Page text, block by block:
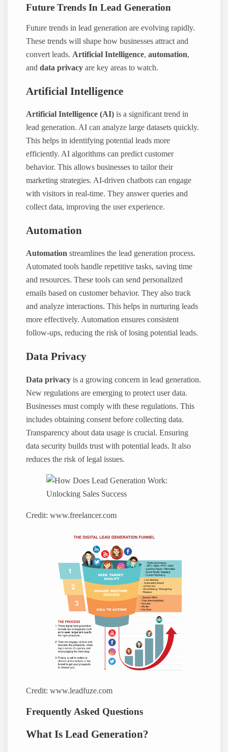
Future Trends In Lead Generation
Future trends in lead generation are evolving rapidly.
These trends will shape how businesses attract and
convert leads.Artificial Intelligence,automation,
anddata privacy are key areas to watch.
Artificial Intelligence
Artificial Intelligence (AI) is a significant trend in
lead generation. AI can analyze large datasets quickly.
This helps in identifying potential leads more
efficiently. AI algorithms can predict customer
behavior. This allows businesses to tailor their
marketing strategies. AI-driven chatbots can engage
with visitors in real-time. They answer queries and
collect data, improving the user experience.
Automation
Automation streamlines the lead generation process.
Automated tools handle repetitive tasks, saving time
and resources. These tools can send personalized
emails based on customer behavior. They also track
and analyze interactions. This helps in nurturing leads
more effectively. Automation ensures consistent
follow-ups, reducing the risk of losing potential leads.
Data Privacy
Data privacy is a growing concern in lead generation.
New regulations are emerging to protect user data.
Businesses must comply with these regulations. This
includes obtaining consent before collecting data.
Transparency about data usage is crucial. Ensuring
data security builds trust with potential leads. It also
reduces the risk of legal issues.
Credit: www.freelancer.com
Credit: www.leadfuze.com
Frequently Asked Questions
What Is Lead Generation?